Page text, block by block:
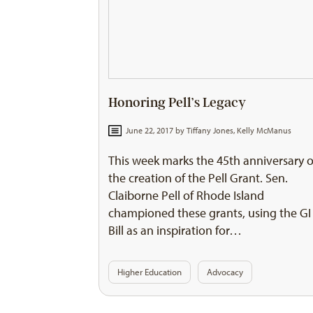
Honoring Pell’s Legacy
June 22, 2017 by Tiffany Jones, Kelly McManus
This week marks the 45th anniversary
the creation of the Pell Grant. Sen.
Claiborne Pell of Rhode Island
championed these grants, using the GI
Bill as an inspiration for…
Higher Education Advocacy